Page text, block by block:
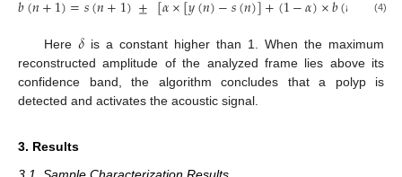
(4)
Here 𝛿is a constant higher than 1. When the maximum
reconstructed amplitude of the analyzed frame lies above its
confidence band, the algorithm concludes that a polyp is
detected and activates the acoustic signal.
3. Results